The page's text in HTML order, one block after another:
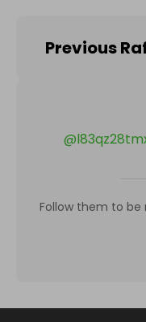
Previous
@
Follow them to